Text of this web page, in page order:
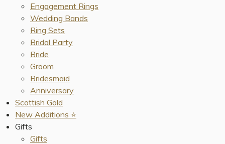
Engagement Rings
Wedding Bands
Ring Sets
Bridal Party
Bride
Groom
Bridesmaid
Anniversary
Scottish Gold
New Additions ⭐️
Gifts
Gifts